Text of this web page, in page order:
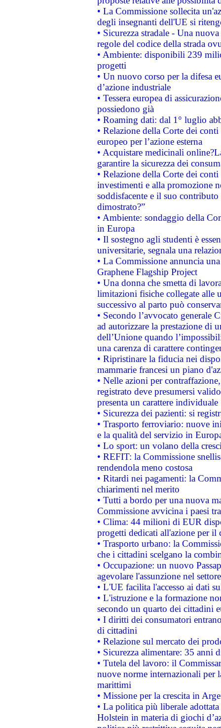
• La Commissione sollecita
degli insegnanti dell'UE si
• Sicurezza stradale - Una
regole del codice della strada
• Ambiente: disponibili 239
progetti
• Un nuovo corso per la difesa
d’azione industriale
• Tessera europea di
possiedono già
• Roaming dati: dal 1° luglio
• Relazione della Corte dei
europeo per l’azione esterna
• Acquistare medicinali
garantire la sicurezza dei
• Relazione della Corte dei
investimenti e alla promozione
soddisfacente e il suo
dimostrato?”
• Ambiente: sondaggio della
in Europa
• Il sostegno agli studenti è
universitarie, segnala una
• La Commissione annuncia
Graphene Flagship Project
• Una donna che smetta di
limitazioni fisiche collegate alle
successivo al parto può
• Secondo l’avvocato
ad autorizzare la prestazione di
dell’Unione quando
una carenza di carattere
• Ripristinare la fiducia nei
mammarie francesi un piano
• Nelle azioni per
registrato deve presumersi
presenta un carattere individuale
• Sicurezza dei pazienti: si
• Trasporto ferroviario: nuove
e la qualità del servizio in
• Lo sport: un volano della
• REFIT: la Commissione
rendendola meno costosa
• Ritardi nei pagamenti: la
chiarimenti nel merito
• Tutti a bordo per una nuova
Commissione avvicina i paesi
• Clima: 44 milioni di EUR
progetti dedicati all'azione per il
• Trasporto urbano: la
che i cittadini scelgano la
• Occupazione: un nuovo
agevolare l'assunzione nel
• L'UE facilita l'accesso ai dati
• L'istruzione e la formazione
secondo un quarto dei cittadini
• I diritti dei consumatori
di cittadini
• Relazione sul mercato dei
• Sicurezza alimentare: 35 anni
• Tutela del lavoro: il
nuove norme internazionali per
marittimi
• Missione per la crescita in
• La politica più liberale
Holstein in materia di giochi